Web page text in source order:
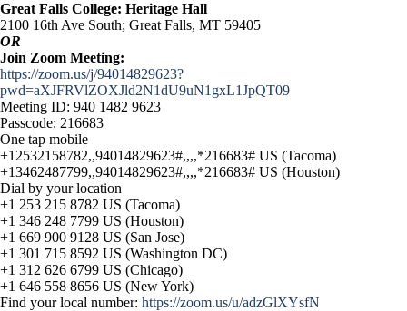
Great Falls College: Heritage Hall
2100 16th Ave South; Great Falls, MT 59405
OR
Join Zoom Meeting:
https://zoom.us/j/94014829623?
pwd=aXJFRVlZOXJld2N1dU9uN1gxL1JpQT09
Meeting ID: 940 1482 9623
Passcode: 216683
One tap mobile
+12532158782,,94014829623#,,,,*216683# US (Tacoma)
+13462487799,,94014829623#,,,,*216683# US (Houston)
Dial by your location
+1 253 215 8782 US (Tacoma)
+1 346 248 7799 US (Houston)
+1 669 900 9128 US (San Jose)
+1 301 715 8592 US (Washington DC)
+1 312 626 6799 US (Chicago)
+1 646 558 8656 US (New York)
Find your local number: https://zoom.us/u/adzGlXYsfN